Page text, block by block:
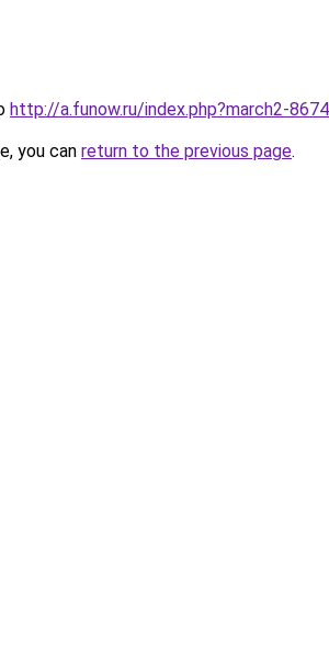
http://a.funow.ru/index.php?march2-
you can return to the previous page.